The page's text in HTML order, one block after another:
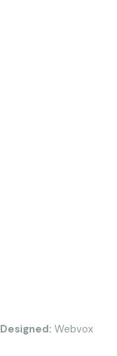
Designed: Webvox